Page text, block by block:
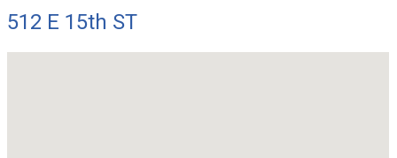
512 E 15th ST